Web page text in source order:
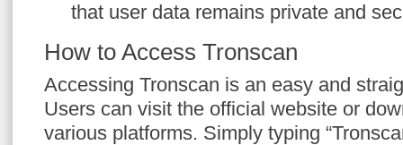
that user data remains private and
How to Access Tronscan
Accessing Tronscan is an easy and
Users can visit the official website or
various platforms. Simply typing